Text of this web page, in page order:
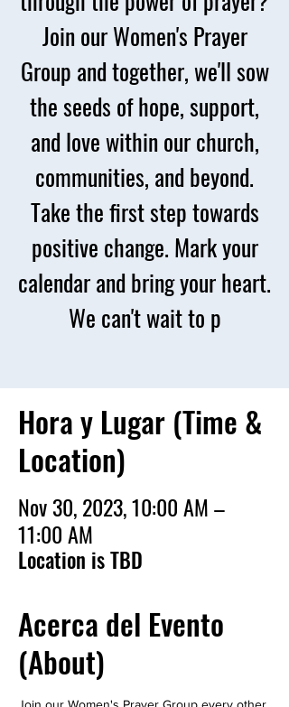
Join our Women's Prayer
Group and together, we'll sow
the seeds of hope, support,
and love within our church,
communities, and beyond.
Take the first step towards
positive change. Mark your
calendar and bring your heart.
We can't wait to p
Hora y Lugar (Time &
Location)
Nov 30, 2023, 10:00 AM –
11:00 AM
Location is TBD
Acerca del Evento
(About)